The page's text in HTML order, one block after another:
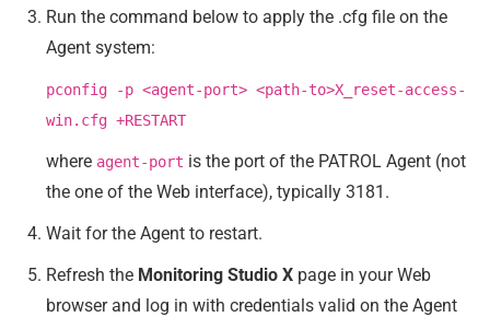
Run the command below to apply the .cfg file on the
Agent system:
pconfig -p <agent-port> <path-to>X_reset-access-
win.cfg +RESTART
where agent-port is the port of the PATROL Agent (not
the one of the Web interface), typically 3181.
Wait for the Agent to restart.
Refresh the Monitoring Studio X page in your Web
browser and log in with credentials valid on the Agent